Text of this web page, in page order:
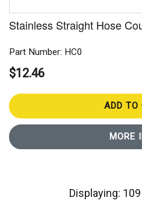
Stainless Straight Hose
Part Number: HC0
$12.46
ADD TO
MORE
Displaying: